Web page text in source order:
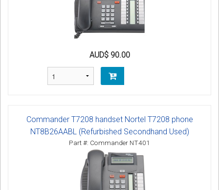
AUD$ 90.00
Commander T7208 handset Nortel T7208 phone
NT8B26AABL (Refurbished Secondhand Used)
Part #: Commander NT401